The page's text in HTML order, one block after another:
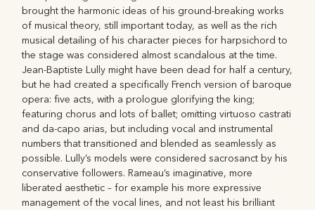
brought the harmonic ideas of his ground-breaking works
of musical theory, still important today, as well as the rich
musical detailing of his character pieces for harpsichord to
the stage was considered almost scandalous at the time.
Jean-Baptiste Lully might have been dead for half a century,
but he had created a specifically French version of baroque
opera: five acts, with a prologue glorifying the king;
featuring chorus and lots of ballet; omitting virtuoso castrati
and da-capo arias, but including vocal and instrumental
numbers that transitioned and blended as seamlessly as
possible. Lully’s models were considered sacrosanct by his
conservative followers. Rameau’s imaginative, more
liberated aesthetic – for example his more expressive
management of the vocal lines, and not least his brilliant